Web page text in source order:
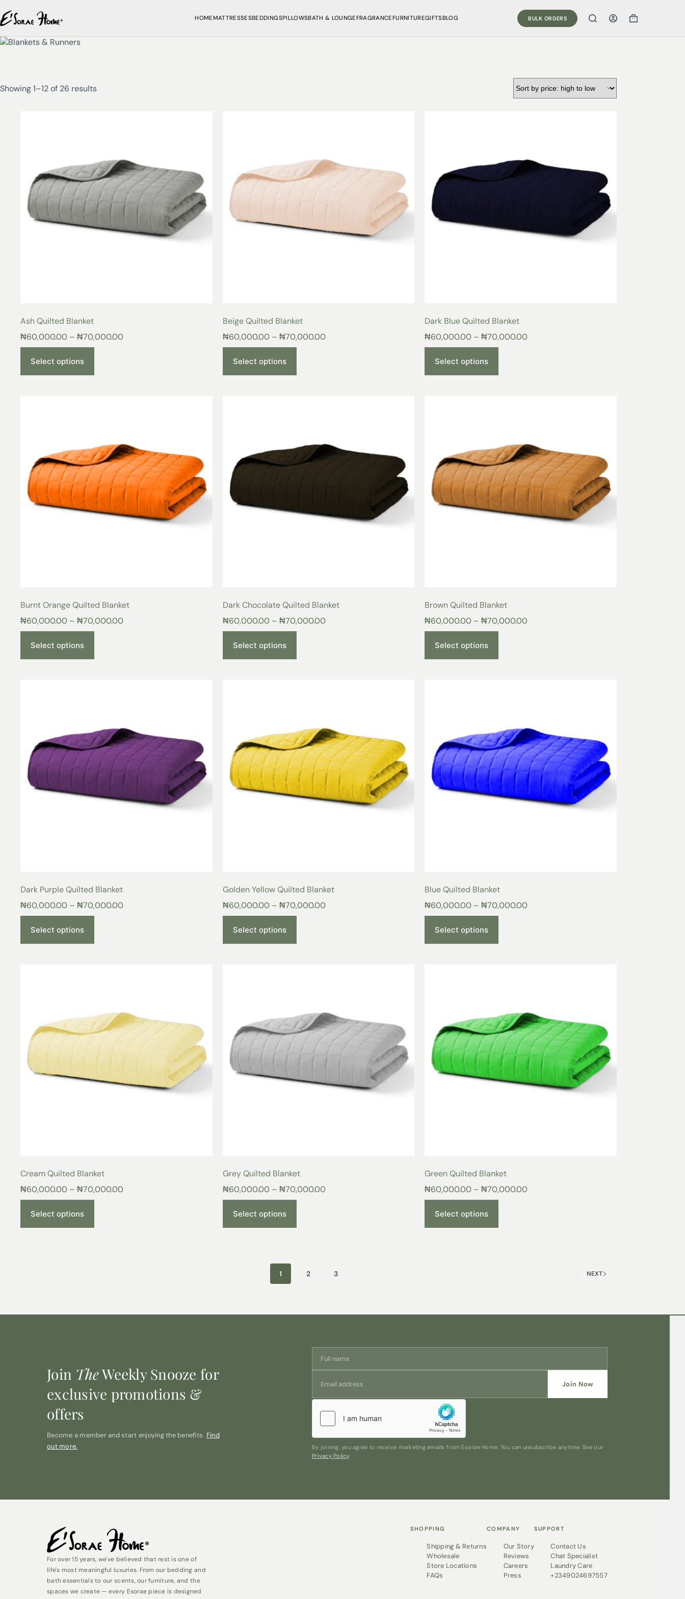
HOMEMATTRESSESBEDDINGSPILLOWSBATH & LOUNGEFRAGRANCEFURNITUREGIFTSBLOG BULK ORDERS
Showing 1–12 of 26 results
Ash Quilted Blanket
₦60,000.00 – ₦70,000.00
Select options
Beige Quilted Blanket
₦60,000.00 – ₦70,000.00
Select options
Dark Blue Quilted Blanket
₦60,000.00 – ₦70,000.00
Select options
Burnt Orange Quilted Blanket
₦60,000.00 – ₦70,000.00
Select options
Dark Chocolate Quilted Blanket
₦60,000.00 – ₦70,000.00
Select options
Brown Quilted Blanket
₦60,000.00 – ₦70,000.00
Select options
Dark Purple Quilted Blanket
₦60,000.00 – ₦70,000.00
Select options
Golden Yellow Quilted Blanket
₦60,000.00 – ₦70,000.00
Select options
Blue Quilted Blanket
₦60,000.00 – ₦70,000.00
Select options
Cream Quilted Blanket
₦60,000.00 – ₦70,000.00
Select options
Grey Quilted Blanket
₦60,000.00 – ₦70,000.00
Select options
Green Quilted Blanket
₦60,000.00 – ₦70,000.00
Select options
1 2 3 NEXT
Join TheWeekly Snooze for
exclusive promotions &
offers
Become a member and start enjoying the benefits. Find
out more.
Join Now
By joining, you agree to receive marketing emails from Esorae Home. You can unsubscribe anytime. See our
Privacy Policy.
For over 15 years, we've believed that rest is one of
life's most meaningful luxuries. From our bedding and
bath essentials to our scents, our furniture, and the
spaces we create — every Esorae piece is designed
SHOPPING
Shipping & Returns
Wholesale
Store Locations
FAQs
COMPANY
Our Story
Reviews
Careers
Press
SUPPORT
Contact Us
Chat Specialist
Laundry Care
+2349024697557